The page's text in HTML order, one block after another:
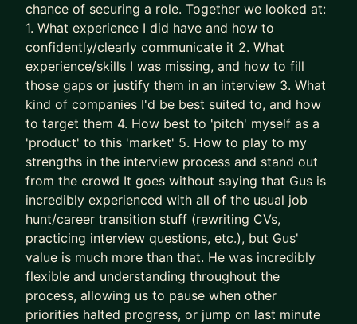
important product you own.
- We stop sleepwalking and go after career
growth
- We implement tried and tested (200+
successes) approaches to accelerate results
- We leapfrog your AI adoption as a job seeker
and Product Manager
I’ll teach you how to use AI (Claude is the GOAT)
as a true co-pilot, not as a dangerous shortcut or
gimmick (yes, AI writing your CV is asking for
trouble).
We don’t outsource to AI.
We use it to augment and accelerate career
outcomes for you.
chance of securing a role. Together we looked at:
1. What experience I did have and how to
confidently/clearly communicate it 2. What
experience/skills I was missing, and how to fill
those gaps or justify them in an interview 3. What
kind of companies I'd be best suited to, and how
to target them 4. How best to 'pitch' myself as a
'product' to this 'market' 5. How to play to my
strengths in the interview process and stand out
from the crowd It goes without saying that Gus is
incredibly experienced with all of the usual job
hunt/career transition stuff (rewriting CVs,
practicing interview questions, etc.), but Gus'
value is much more than that. He was incredibly
flexible and understanding throughout the
process, allowing us to pause when other
priorities halted progress, or jump on last minute